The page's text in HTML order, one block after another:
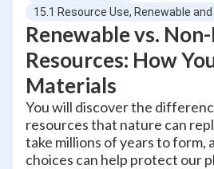
Renewable vs.
Resources: How
Materials
You will discover the
resources that nature can
take millions of years to form,
choices can help protect our